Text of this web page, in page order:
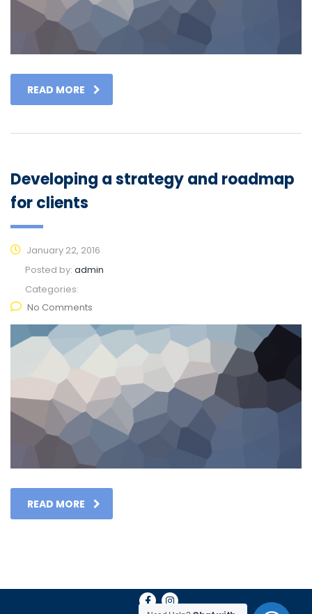
READ MORE
Developing a strategy and roadmap
for clients
January 22, 2016
Posted by: admin
Categories:
No Comments
READ MORE